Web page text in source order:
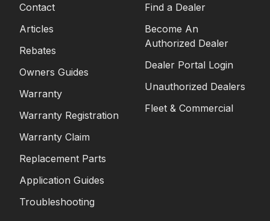
Contact
Articles
Rebates
Owners Guides
Warranty
Warranty Registration
Warranty Claim
Replacement Parts
Application Guides
Troubleshooting
Find a Dealer
Become An
Authorized Dealer
Dealer Portal Login
Unauthorized Dealers
Fleet & Commercial